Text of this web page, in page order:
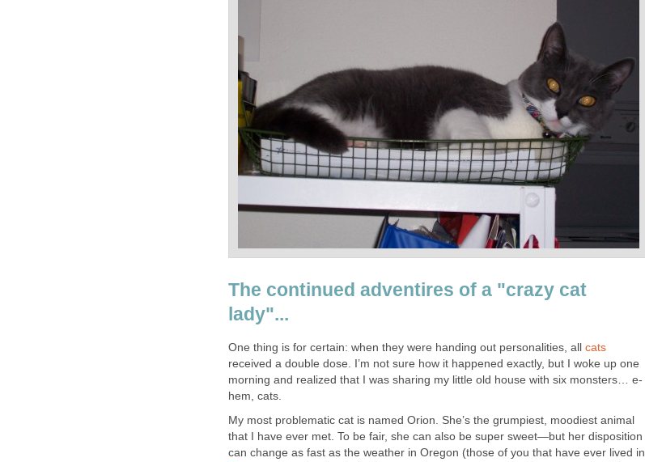
The continued adventires of a "crazy cat
One thing is for certain: when they were handing out personalities, all
received a double dose. I’m not sure how it happened exactly, but I woke up one
My most problematic cat is named Orion. She’s the grumpiest, moodiest animal
that I have ever met. To be fair, she can also be super sweet—but her disposition
can change as fast as the weather in Oregon (those of you that have ever lived in